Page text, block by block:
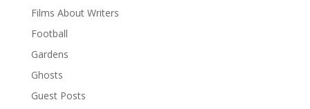
Films About Writers
Football
Gardens
Ghosts
Guest Posts